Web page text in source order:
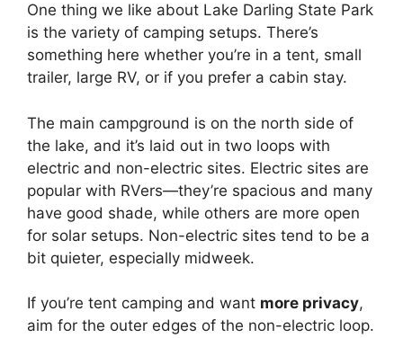
One thing we like about Lake Darling State Park
is the variety of camping setups. There’s
something here whether you’re in a tent, small
trailer, large RV, or if you prefer a cabin stay.
The main campground is on the north side of
the lake, and it’s laid out in two loops with
electric and non-electric sites. Electric sites are
popular with RVers—they’re spacious and many
have good shade, while others are more open
for solar setups. Non-electric sites tend to be a
bit quieter, especially midweek.
If you’re tent camping and want more privacy,
aim for the outer edges of the non-electric loop.